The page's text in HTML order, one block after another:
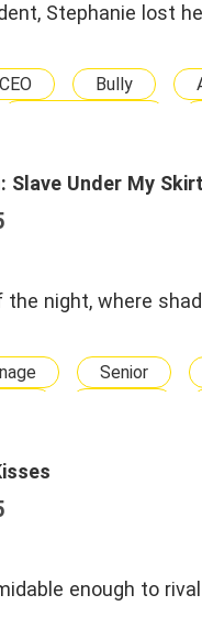
Stephanie lost
CEO Bully
Contract Marriage
Slave Under My Skirt
night, where
Senior
Daughter
Dark
enough to